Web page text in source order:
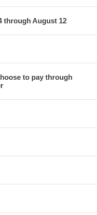
through August 12
to pay through